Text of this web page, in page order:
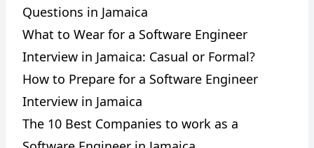
Questions in Jamaica
What to Wear for a Software Engineer
Interview in Jamaica: Casual or Formal?
How to Prepare for a Software Engineer
Interview in Jamaica
The 10 Best Companies to work as a